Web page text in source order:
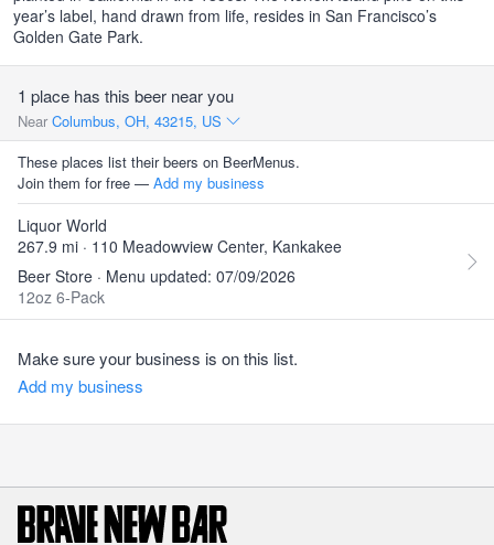
year’s label, hand drawn from life, resides in San Francisco’s
Golden Gate Park.
1 place has this beer near you
Near Columbus, OH, 43215, US
These places list their beers on BeerMenus.
Join them for free — Add my business
Liquor World
267.9 mi · 110 Meadowview Center, Kankakee
Beer Store · Menu updated: 07/09/2026
12oz 6-Pack
Make sure your business is on this list.
Add my business